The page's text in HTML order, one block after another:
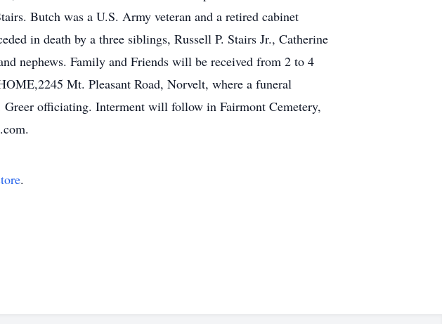
Butch was a U.S. Army veteran and a retired cabinet
in death by a three siblings, Russell P. Stairs Jr., Catherine
nephews. Family and Friends will be received from 2 to 4
Mt. Pleasant Road, Norvelt, where a funeral
officiating. Interment will follow in Fairmont Cemetery,
.